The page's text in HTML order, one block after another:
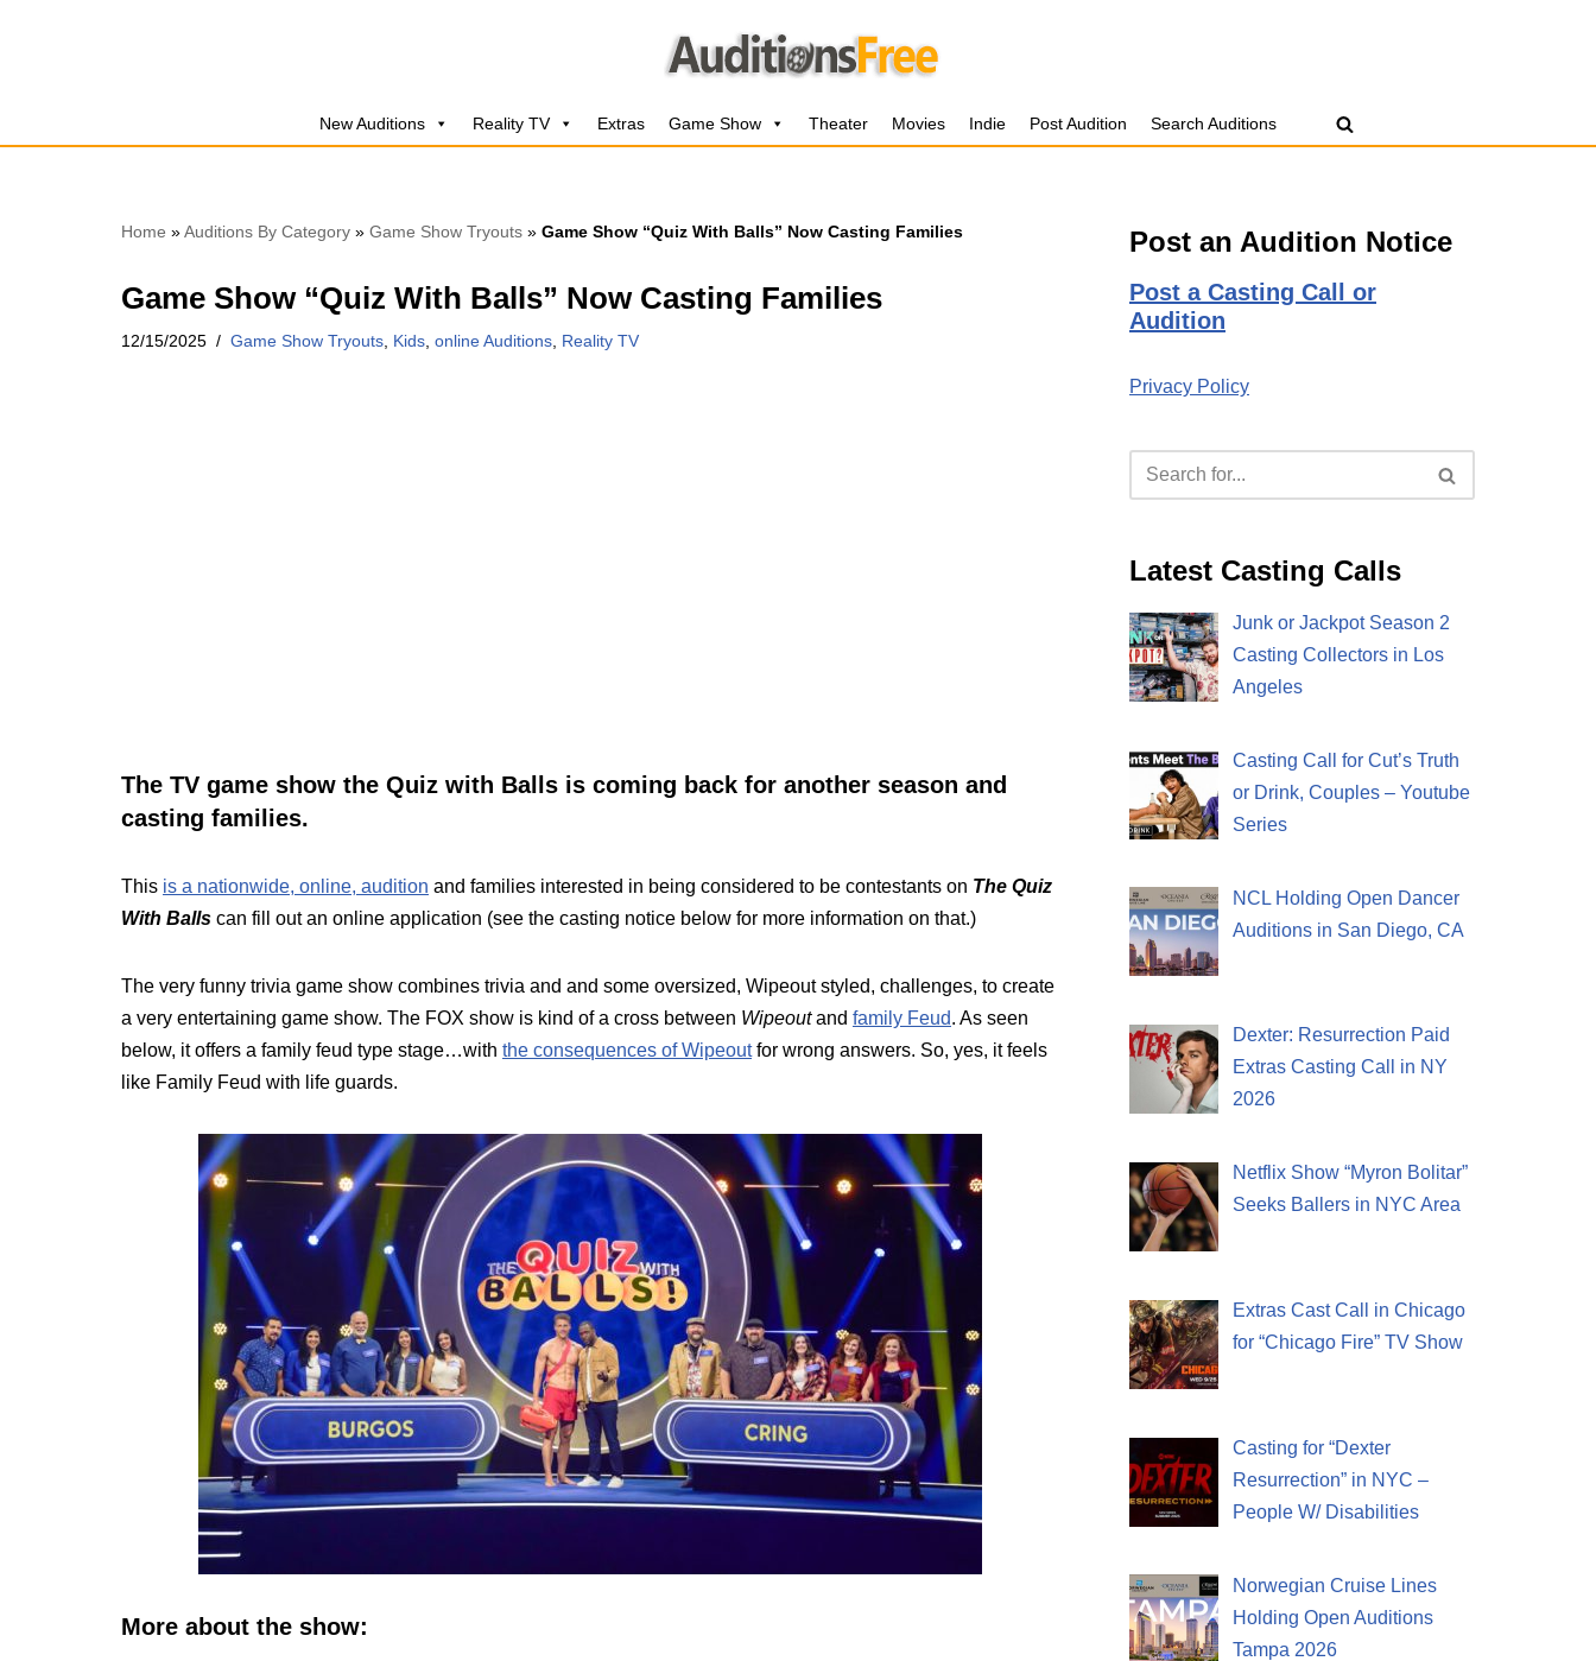
New Auditions Reality TV Extras Game Show Theater Movies Indie Post Audition Search Auditions
Home »Auditions By Category » Game Show Tryouts » Game Show “Quiz With Balls” Now Casting Families
Game Show “Quiz With Balls” Now Casting Families
12/15/2025 Game Show Tryouts Kids online Auditions Reality TV
The TV game show the Quiz with Balls is coming back for another season and
casting families.
This is a nationwide, online, audition and families interested in being considered to be contestants on The Quiz
With Balls can fill out an online application (see the casting notice below for more information on that.)
The very funny trivia game show combines trivia and and some oversized, Wipeout styled, challenges, to create
a very entertaining game show. The FOX show is kind of a cross between Wipeoutand family Feud. As seen
below, it offers a family feud type stage…with the consequences of Wipeoutfor wrong answers. So, yes, it feels
like Family Feud with life guards.
More about the show:
Post an Audition Notice
Post a Casting Call or
Audition
Privacy Policy
Latest Casting Calls
Junk or Jackpot Season 2
Casting Collectors in Los
Angeles
Casting Call for Cut’s Truth
or Drink, Couples – Youtube
Series
NCL Holding Open Dancer
Auditions in San Diego, CA
Dexter: Resurrection Paid
Extras Casting Call in NY
2026
Netflix Show “Myron Bolitar”
Seeks Ballers in NYC Area
Extras Cast Call in Chicago
for “Chicago Fire” TV Show
Casting for “Dexter
Resurrection” in NYC –
People W/ Disabilities
Norwegian Cruise Lines
Holding Open Auditions
Tampa 2026